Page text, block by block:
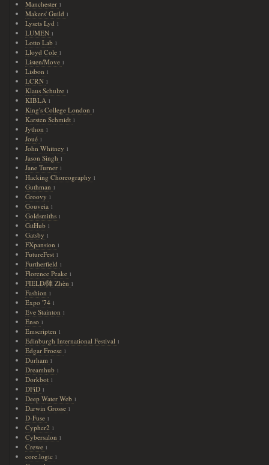
Manchester 1
Makers' Guild 1
Lysets Lyd 1
LUMEN 1
Lotto Lab 1
Lloyd Cole 1
Listen/Move 1
Lisbon 1
LCRN 1
Klaus Schulze 1
KIBLA 1
King's College London 1
Karsten Schmidt 1
Jython 1
Joué 1
John Whitney 1
Jason Singh 1
Jane Turner 1
Hacking Choreography 1
Guthman 1
Groovy 1
Gouveia 1
Goldsmiths 1
GitHub 1
Gatsby 1
FXpansion 1
FutureFest 1
Furtherfield 1
Florence Peake 1
FIELD/陣 Zhèn 1
Fashion 1
Expo '74 1
Eve Stainton 1
Enso 1
Emscripten 1
Edinburgh International Festival 1
Edgar Froese 1
Durham 1
Dreamhub 1
Dorkbot 1
DFiD 1
Deep Water Web 1
Darwin Grosse 1
D-Fuse 1
Cypher2 1
Cybersalon 1
Crewe 1
core.logic 1